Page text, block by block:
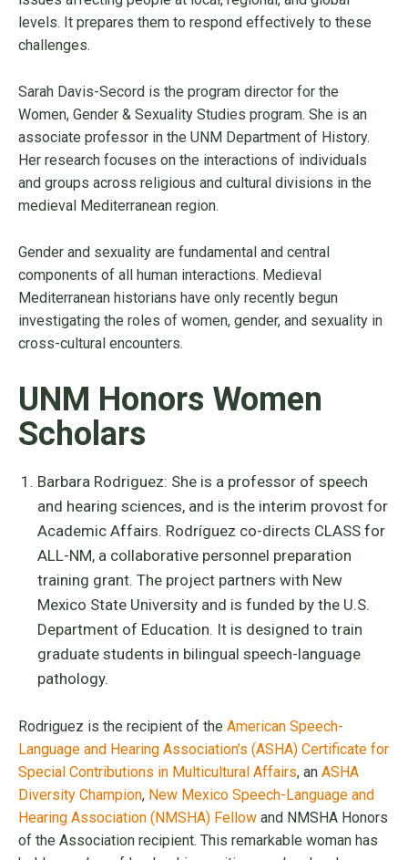
levels. It prepares them to respond effectively to these
challenges.
Sarah Davis-Secord is the program director for the
Women, Gender & Sexuality Studies program. She is an
associate professor in the UNM Department of History.
Her research focuses on the interactions of individuals
and groups across religious and cultural divisions in the
medieval Mediterranean region.
Gender and sexuality are fundamental and central
components of all human interactions. Medieval
Mediterranean historians have only recently begun
investigating the roles of women, gender, and sexuality in
cross-cultural encounters.
UNM Honors Women
Scholars
Barbara Rodriguez: She is a professor of speech
and hearing sciences, and is the interim provost for
Academic Affairs. Rodríguez co-directs CLASS for
ALL-NM, a collaborative personnel preparation
training grant. The project partners with New
Mexico State University and is funded by the U.S.
Department of Education. It is designed to train
graduate students in bilingual speech-language
pathology.
Rodriguez is the recipient of the American Speech-
Language and Hearing Association’s (ASHA) Certificate for
Special Contributions in Multicultural Affairs, an ASHA
Diversity Champion, New Mexico Speech-Language and
Hearing Association (NMSHA) Fellow and NMSHA Honors
of the Association recipient. This remarkable woman has